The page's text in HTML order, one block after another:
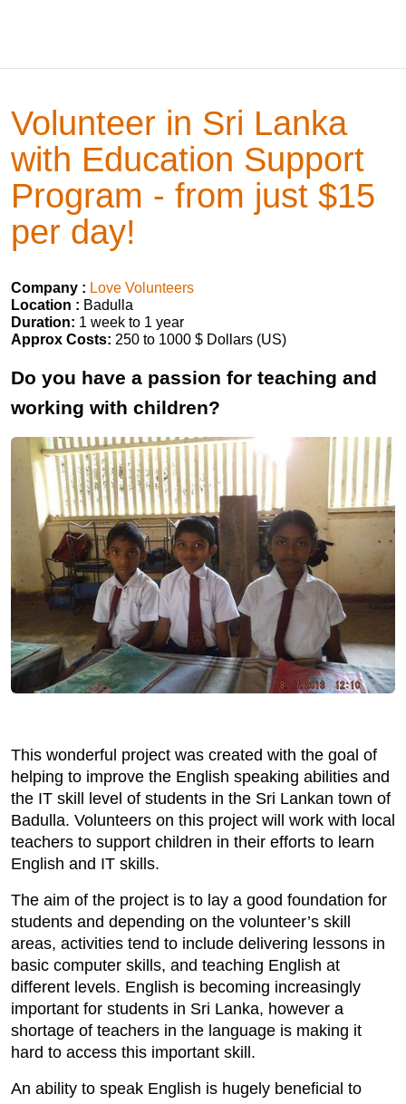
Volunteer in Sri Lanka
with Education Support
Program - from just $15
per day!
Company : Love Volunteers
Location : Badulla
Duration: 1 week to 1 year
Approx Costs: 250 to 1000 $ Dollars (US)
Do you have a passion for teaching and
working with children?
This wonderful project was created with the goal of
helping to improve the English speaking abilities and
the IT skill level of students in the Sri Lankan town of
Badulla. Volunteers on this project will work with local
teachers to support children in their efforts to learn
English and IT skills.
The aim of the project is to lay a good foundation for
students and depending on the volunteer’s skill
areas, activities tend to include delivering lessons in
basic computer skills, and teaching English at
different levels. English is becoming increasingly
important for students in Sri Lanka, however a
shortage of teachers in the language is making it
hard to access this important skill.
An ability to speak English is hugely beneficial to